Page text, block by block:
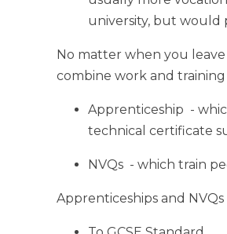
university, but would
No matter when you
combine work and
Apprenticeship -
technical certificate
NVQs - which train
Apprenticeships and